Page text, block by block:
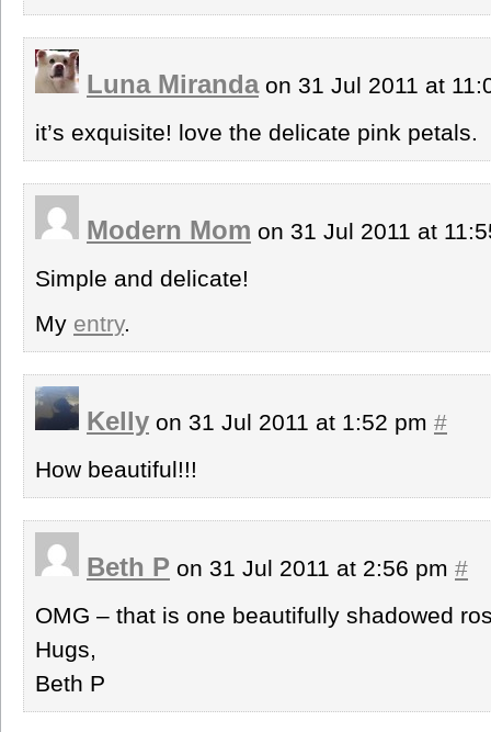
Luna Mirandaon 31 Jul 2011 at
it’s exquisite! love the delicate pink petals.
Modern Mom on 31 Jul 2011 at
Simple and delicate!
My entry.
Kelly on 31 Jul 2011 at 1:52 pm #
How beautiful!!!
Beth P on 31 Jul 2011 at 2:56 pm #
OMG – that is one beautifully shadowed
Hugs,
Beth P